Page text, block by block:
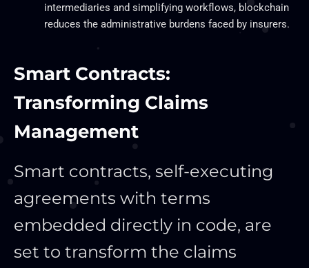
intermediaries and simplifying workflows, blockchain
reduces the administrative burdens faced by insurers.
Smart Contracts:
Transforming Claims
Management
Smart contracts, self-executing
agreements with terms
embedded directly in code, are
set to transform the claims